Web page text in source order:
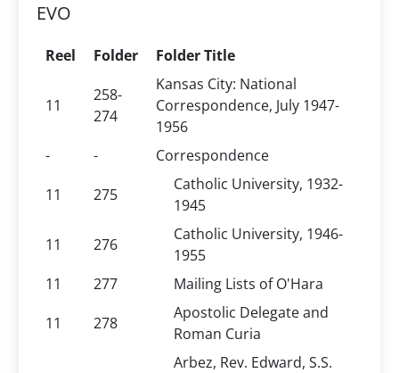
EVO
Reel Folder Folder Title
11
258-
274
Kansas City: National
Correspondence, July 1947-
1956
-
-
Correspondence
11
275
Catholic University, 1932-
1945
11
276
Catholic University, 1946-
1955
11
277
Mailing Lists of O'Hara
11
278
Apostolic Delegate and
Roman Curia
Arbez, Rev. Edward, S.S.